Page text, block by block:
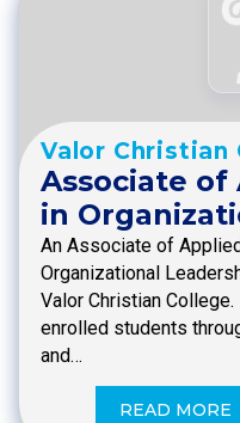
Valor Christian
Associate of
in
An Associate of
Organizational
Valor Christian
enrolled students
and…
READ MORE